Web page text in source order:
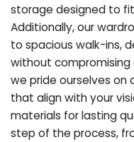
storage designed to
Additionally, our
to spacious walk-ins,
without compromising
we pride ourselves on
that align with your
materials for lasting
step of the process,